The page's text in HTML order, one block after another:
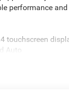
performance
touchscreen
Auto
leveling